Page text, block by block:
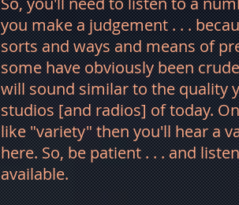
you make a judgement . . .
sorts and ways and means of
some have obviously been
will sound similar to the quality
studios [and radios] of today.
like "variety" then you'll hear a
here. So, be patient . . . and
available.